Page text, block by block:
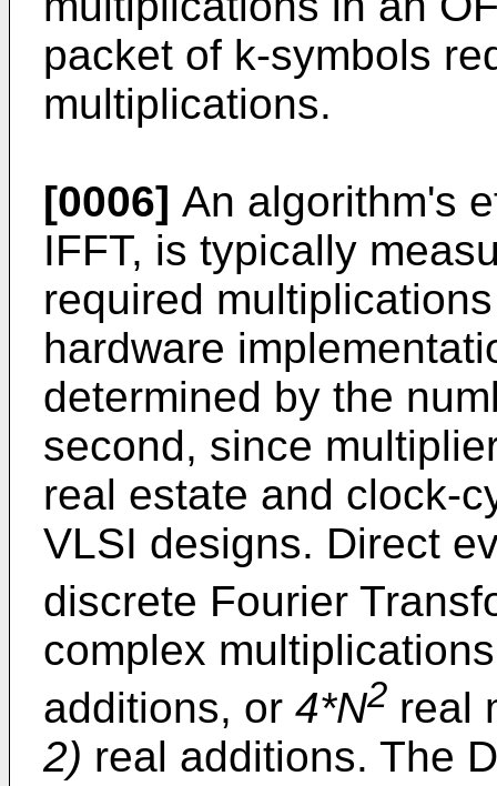
packet of k-symbols
multiplications.
[0006] An algorithm's
IFFT, is typically
required
hardware
determined by the
second, since
real estate and clock-
VLSI designs. Direct
discrete Fourier
complex
additions, or 4*N2 real
2) real additions. The